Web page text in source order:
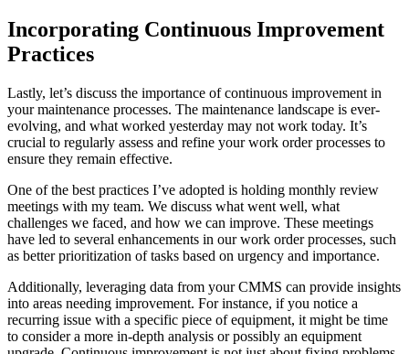
Incorporating Continuous Improvement
Practices
Lastly, let’s discuss the importance of continuous improvement in
your maintenance processes. The maintenance landscape is ever-
evolving, and what worked yesterday may not work today. It’s
crucial to regularly assess and refine your work order processes to
ensure they remain effective.
One of the best practices I’ve adopted is holding monthly review
meetings with my team. We discuss what went well, what
challenges we faced, and how we can improve. These meetings
have led to several enhancements in our work order processes, such
as better prioritization of tasks based on urgency and importance.
Additionally, leveraging data from your CMMS can provide insights
into areas needing improvement. For instance, if you notice a
recurring issue with a specific piece of equipment, it might be time
to consider a more in-depth analysis or possibly an equipment